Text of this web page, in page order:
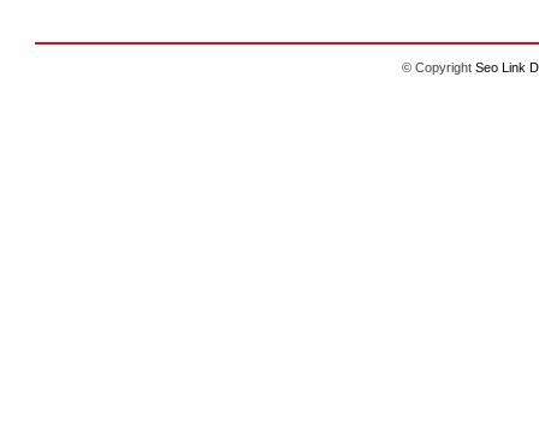
© Copyright Seo Link